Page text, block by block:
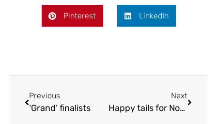
Pinterest LinkedIn
Previous
‘Grand’ finalists
Next
Happy tails for Nov/Dec